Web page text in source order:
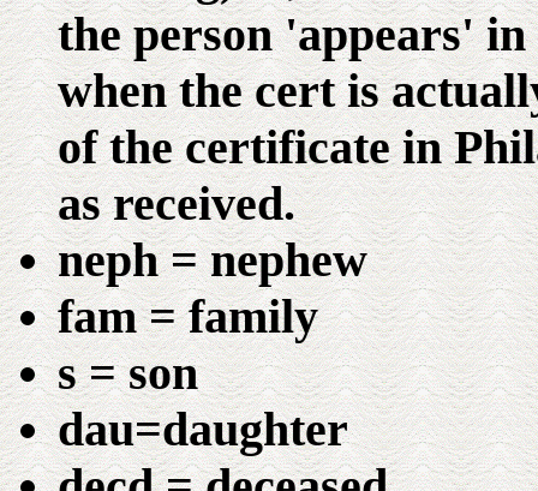
the person 'appears'
when the cert is
of the certificate in
as received.
neph = nephew
fam = family
s = son
dau=daughter